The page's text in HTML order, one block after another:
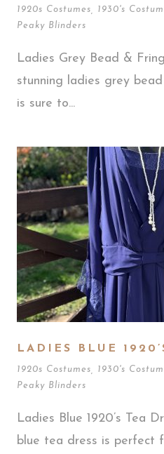
1920s Costumes 1930's
Peaky Blinders
Ladies Grey Bead &
stunning ladies grey
is sure to...
LADIES BLUE
1920s Costumes 1930's
Peaky Blinders
Ladies Blue 1920’s Tea
blue tea dress is perfect